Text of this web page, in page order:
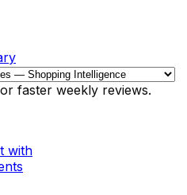
faster weekly reviews.
with